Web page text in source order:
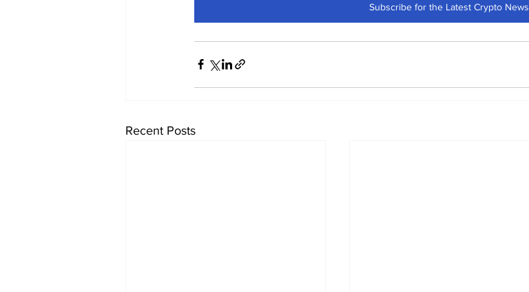
Subscribe for the Latest Crypto News
Recent Posts